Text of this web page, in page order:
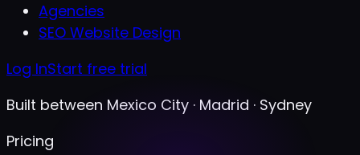
Agencies
SEO Website Design
Log InStart free trial
Built between Mexico City · Madrid · Sydney
Pricing